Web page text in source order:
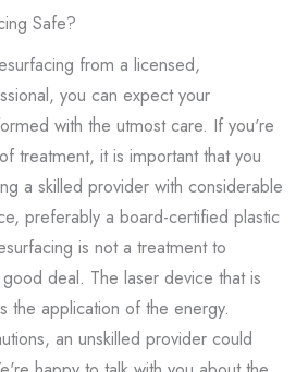
Safe?
from a licensed,
you can expect your
with the utmost care. If you're
treatment, it is important that you
a skilled provider with considerable
preferably a board-certified plastic
is not a treatment to
deal. The laser device that is
the application of the energy.
an unskilled provider could